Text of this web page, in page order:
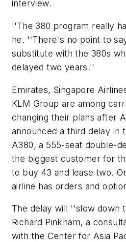
interview.
''The 380 program really
he. ''There's no point to
substitute with the 380s
delayed two years.''
Emirates, Singapore
KLM Group are among
changing their plans after
announced a third delay in
A380, a 555-seat double-
the biggest customer for
to buy 43 and lease two.
airline has orders and
The delay will ''slow down
Richard Pinkham, a
with the Center for Asia